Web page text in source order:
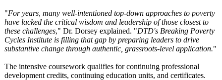
"For years, many well-intentioned top-down approaches to poverty
have lacked the critical wisdom and leadership of those closest to
these challenges," Dr. Dorsey explained. "DTD's Breaking Poverty
Cycles Institute is filling that gap by preparing leaders to drive
substantive change through authentic, grassroots-level application."
The intensive coursework qualifies for continuing professional
development credits, continuing education units, and certificates.